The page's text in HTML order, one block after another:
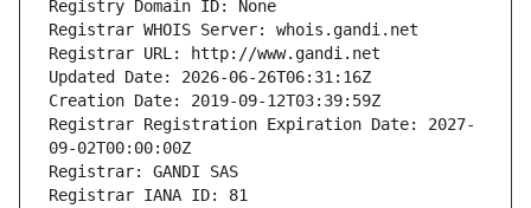
Registry Domain ID: None
Registrar WHOIS Server: whois.gandi.net
Registrar URL: http://www.gandi.net
Updated Date: 2026-06-26T06:31:16Z
Creation Date: 2019-09-12T03:39:59Z
Registrar Registration Expiration Date: 2027-
09-02T00:00:00Z
Registrar: GANDI SAS
Registrar IANA ID: 81